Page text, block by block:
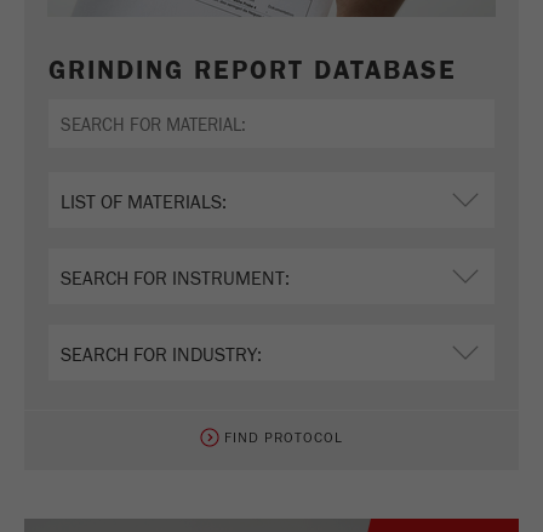
GRINDING REPORT DATABASE
FIND PROTOCOL